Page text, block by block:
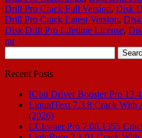
Drill Pro Crack Full Version, Disk
Drill Pro Crack Latest Version,
Disk Drill Pro Lifetime License,
rar
for:
Recent Posts
IObit Driver Booster Pro
LiquidText 7.3.8 Crack With
(2026)
CCleaner Pro 7.08.1355